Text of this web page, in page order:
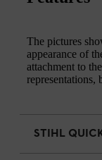
The pictures
appearance of
attachment to
STIHL